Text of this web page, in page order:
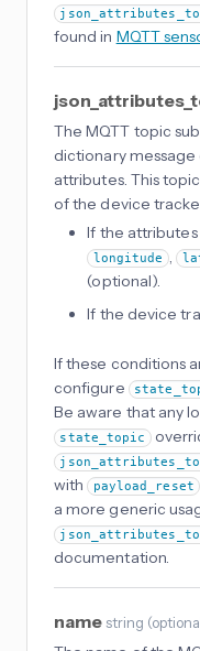
found in MQTT
The MQTT topic
dictionary
attributes. This
of the device
If the attributes
longitude ,
(optional).
If the device
If these conditions
configure
Be aware that any
state_topic
with payload_reset
a more generic
documentation.
name string (